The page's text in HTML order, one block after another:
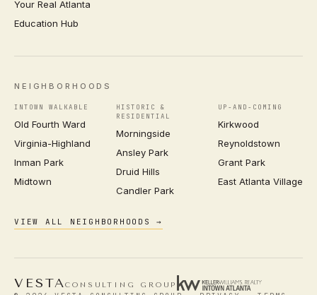
Your Real Atlanta
Education Hub
NEIGHBORHOODS
INTOWN WALKABLE
Old Fourth Ward
Virginia-Highland
Inman Park
Midtown
HISTORIC &
RESIDENTIAL
Morningside
Ansley Park
Druid Hills
Candler Park
UP-AND-COMING
Kirkwood
Reynoldstown
Grant Park
East Atlanta Village
VIEW ALL NEIGHBORHOODS →
VESTACONSULTING GROUP